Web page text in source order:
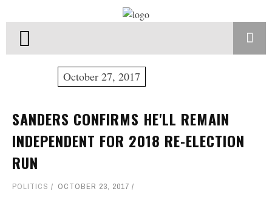
October 27, 2017
SANDERS CONFIRMS HE'LL REMAIN
INDEPENDENT FOR 2018 RE-ELECTION
RUN
POLITICS OCTOBER 23, 2017